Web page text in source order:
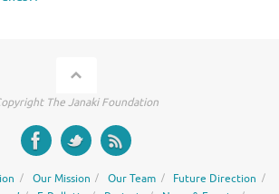
The Janaki Foundation
Our Mission Our Team
Future Direction